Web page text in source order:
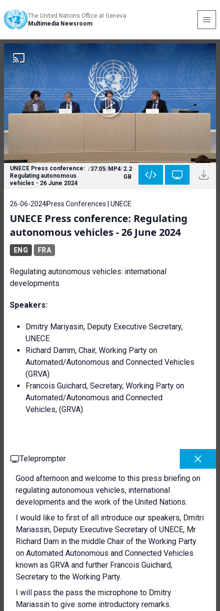
The United Nations Office at Geneva
Multimedia Newsroom
UNECE Press conference:
Regulating autonomous
vehicles - 26 June 2024
/37:05/MP4/2.2
GB
26-06-2024Press Conferences | UNECE
UNECE Press conference: Regulating
autonomous vehicles - 26 June 2024
ENG FRA
Regulating autonomous vehicles: international
developments
Speakers:
Dmitry Mariyasin, Deputy Executive Secretary,
UNECE
Richard Damm, Chair, Working Party on
Automated/Autonomous and Connected Vehicles
(GRVA)
Francois Guichard, Secretary, Working Party on
Automated/Autonomous and Connected
Vehicles, (GRVA)
Teleprompter
Good afternoon and welcome to this press briefing on
regulating autonomous vehicles, international
developments and the work of the United Nations.
I would like to first of all introduce our speakers, Dmitri
Mariassin, Deputy Executive Secretary of UNECE, Mr
Richard Dam in the middle Chair of the Working Party
on Automated Autonomous and Connected Vehicles
known as GRVA and further Francois Guichard,
Secretary to the Working Party.
I will pass the pass the microphone to Dmitry
Mariassin to give some introductory remarks.